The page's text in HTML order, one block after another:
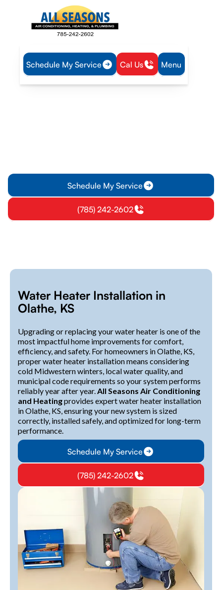
Schedule My Service Cal Us Menu
Home
Plumbing
Schedule My Service
(785) 242-2602
Water Heater Installation in
Olathe, KS
Upgrading or replacing your water heater is one of the
most impactful home improvements for comfort,
efficiency, and safety. For homeowners in Olathe, KS,
proper water heater installation means considering
cold Midwestern winters, local water quality, and
municipal code requirements so your system performs
reliably year after year.All Seasons Air Conditioning
and Heatingprovides expert water heater installation
in Olathe, KS, ensuring your new system is sized
correctly, installed safely, and optimized for long-term
performance.
Schedule My Service
(785) 242-2602